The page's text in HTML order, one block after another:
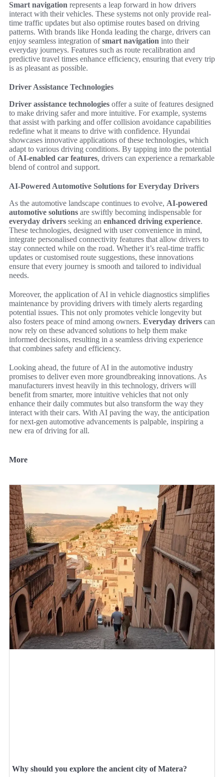
Smart navigation represents a leap forward in how drivers
interact with their vehicles. These systems not only provide real-
time traffic updates but also optimise routes based on driving
patterns. With brands like Honda leading the charge, drivers can
enjoy seamless integration ofsmart navigation into their
everyday journeys. Features such as route recalibration and
predictive travel times enhance efficiency, ensuring that every trip
is as pleasant as possible.
Driver Assistance Technologies
Driver assistance technologies offer a suite of features designed
to make driving safer and more intuitive. For example, systems
that assist with parking and offer collision avoidance capabilities
redefine what it means to drive with confidence. Hyundai
showcases innovative applications of these technologies, which
adapt to various driving conditions. By tapping into the potential
of AI-enabled car features, drivers can experience a remarkable
blend of control and support.
AI-Powered Automotive Solutions for Everyday Drivers
As the automotive landscape continues to evolve, AI-powered
automotive solutions are swiftly becoming indispensable for
everyday drivers seeking an enhanced driving experience.
These technologies, designed with user convenience in mind,
integrate personalised connectivity features that allow drivers to
stay connected while on the road. Whether it’s real-time traffic
updates or customised route suggestions, these innovations
ensure that every journey is smooth and tailored to individual
needs.
Moreover, the application of AI in vehicle diagnostics simplifies
maintenance by providing drivers with timely alerts regarding
potential issues. This not only promotes vehicle longevity but
also fosters peace of mind among owners. Everyday drivers can
now rely on these advanced solutions to help them make
informed decisions, resulting in a seamless driving experience
that combines safety and efficiency.
Looking ahead, the future of AI in the automotive industry
promises to deliver even more groundbreaking innovations. As
manufacturers invest heavily in this technology, drivers will
benefit from smarter, more intuitive vehicles that not only
enhance their daily commutes but also transform the way they
interact with their cars. With AI paving the way, the anticipation
for next-gen automotive advancements is palpable, inspiring a
new era of driving for all.
More
Why should you explore the ancient city of Matera?